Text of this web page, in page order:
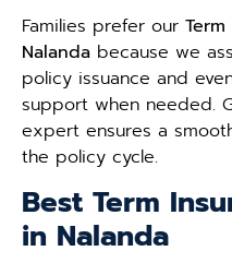
Families prefer our
Nalanda because we
policy issuance and
support when needed.
expert ensures a
the policy cycle.
Best Term
in Nalanda